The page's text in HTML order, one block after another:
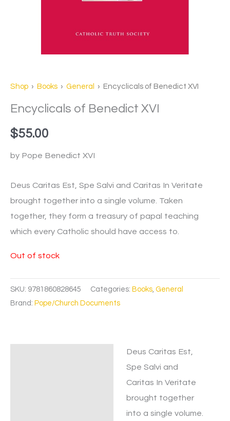
Shop › Books › General › Encyclicals of Benedict XVI
Encyclicals of Benedict XVI
$55.00
by Pope Benedict XVI
Deus Caritas Est, Spe Salvi and Caritas In Veritate
brought together into a single volume. Taken
together, they form a treasury of papal teaching
which every Catholic should have access to.
Out of stock
SKU: 9781860828645 Categories: Books General
Brand: Pope/Church Documents
Deus Caritas Est,
Spe Salvi and
Caritas In Veritate
brought together
into a single volume.